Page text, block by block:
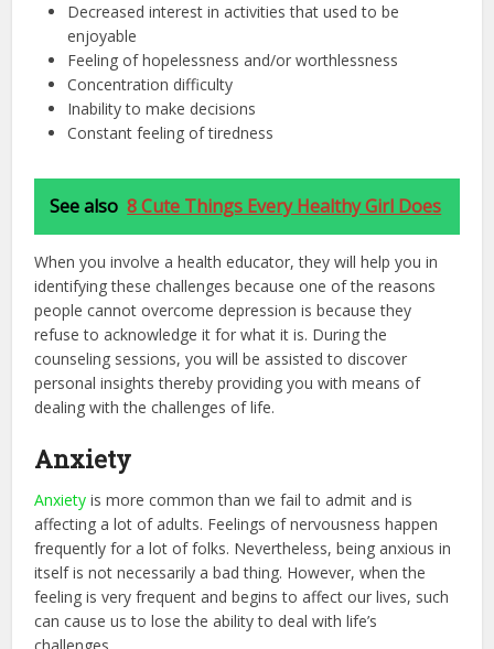
Decreased interest in activities that used to be
enjoyable
Feeling of hopelessness and/or worthlessness
Concentration difficulty
Inability to make decisions
Constant feeling of tiredness
See also 8 Cute Things Every Healthy Girl Does
When you involve a health educator, they will help you in
identifying these challenges because one of the reasons
people cannot overcome depression is because they
refuse to acknowledge it for what it is. During the
counseling sessions, you will be assisted to discover
personal insights thereby providing you with means of
dealing with the challenges of life.
Anxiety
Anxiety is more common than we fail to admit and is
affecting a lot of adults. Feelings of nervousness happen
frequently for a lot of folks. Nevertheless, being anxious in
itself is not necessarily a bad thing. However, when the
feeling is very frequent and begins to affect our lives, such
can cause us to lose the ability to deal with life’s